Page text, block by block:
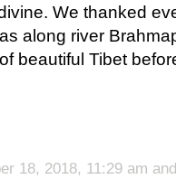
We thanked
along river
beautiful Tibet
18, 2018, 11:29 am